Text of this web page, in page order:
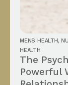
MENS HEALTH,
HEALTH
The
Powerful